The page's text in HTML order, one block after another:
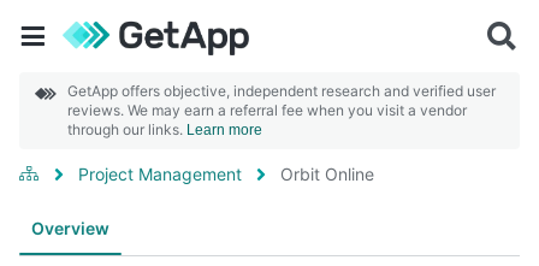
GetApp offers objective, independent research and verified user
reviews. We may earn a referral fee when you visit a vendor
through our links. Learn more
Project Management Orbit Online
Overview